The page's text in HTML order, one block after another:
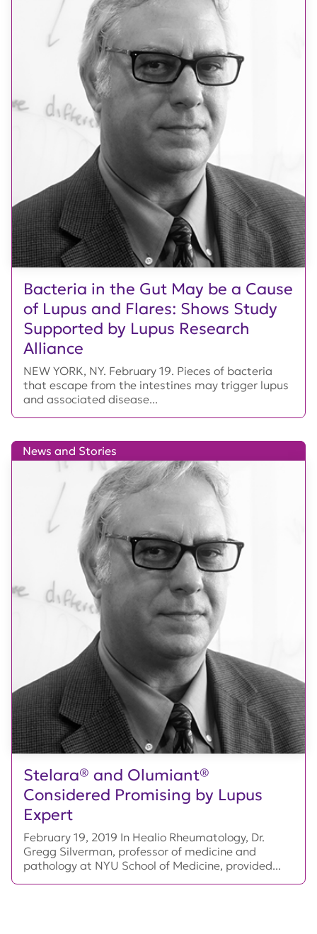
Bacteria in the Gut May be a Cause
of Lupus and Flares: Shows Study
Supported by Lupus Research
Alliance
NEW YORK, NY. February 19. Pieces of bacteria
that escape from the intestines may trigger lupus
and associated disease...
Stelara® and Olumiant®
Considered Promising by Lupus
Expert
News and Stories
February 19, 2019 In Healio Rheumatology, Dr.
Gregg Silverman, professor of medicine and
pathology at NYU School of Medicine, provided...